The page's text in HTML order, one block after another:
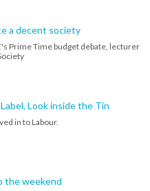
a decent society
Prime Time budget debate, lecturer
Look inside the Tin
in to Labour.
the weekend